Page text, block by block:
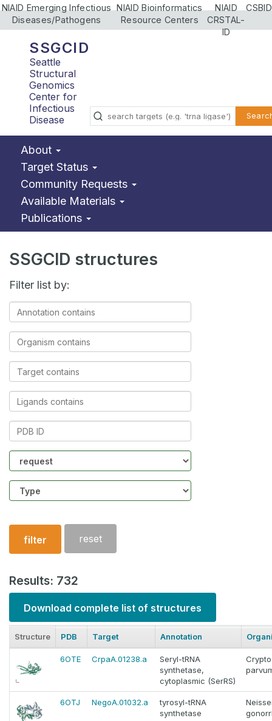
NIAID Emerging Infectious
Diseases/Pathogens
NIAID Bioinformatics
Resource Centers
NIAID
CRSTAL-
ID
CSBID
SSGCID
Seattle
Structural
Genomics
Center for
Infectious
Disease
About
Target Status
Community Requests
Available Materials
Publications
SSGCID structures
Filter list by:
Annotation
contains
Organism
contains
Target
contains
Ligands
contains
PDB
Community
Structure
type
filter reset
Results: 732
Download complete list of structures
Structure PDB Target Annotation
6OTE CrpaA.01238.a
Seryl-tRNA
synthetase,
cytoplasmic (SerRS)
6OTJ NegoA.01032.a
tyrosyl-tRNA
synthetase